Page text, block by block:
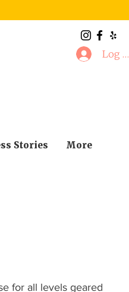
Log In
Stories More
for all levels geared